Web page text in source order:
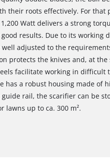
their roots effectively. For that
Watt delivers a strong
results. Due to its working
adjusted to the
protects the knives and, at
facilitate working in difficult
has a robust housing made of
rail, the scarifier can be
lawns up to ca. 300 m².